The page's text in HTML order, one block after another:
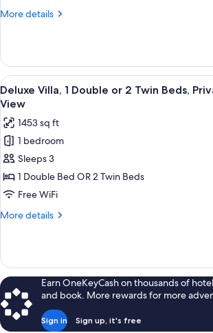
More details
More
Bungalow,
Garden
View
View
all
photos
for
Deluxe
Villa,
1
Double
or
Beds,
Private
Pool,
Pool
View
A hotel room
8
Deluxe Villa, 1 Double or 2 Twin Beds,
View
1453 sq ft
1 bedroom
Sleeps 3
1 Double Bed OR 2 Twin Beds
Free WiFi
More details
More
Villa,
Double
or
Twin
Earn OneKeyCash on thousands of
and book. More rewards for more
Sign in Sign up, it's free